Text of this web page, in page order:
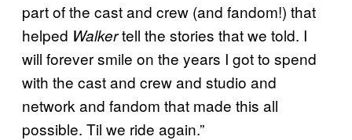
part of the cast and crew (and fandom!) that
helped Walkertell the stories that we told. I
will forever smile on the years I got to spend
with the cast and crew and studio and
network and fandom that made this all
possible. Til we ride again.”